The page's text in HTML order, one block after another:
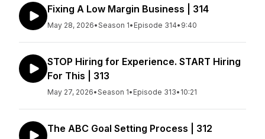
Fixing A Low Margin Business | 314
May 28, 2026•Season 1• Episode 314• 9:40
STOP Hiring for Experience. START Hiring
For This | 313
May 27, 2026•Season 1• Episode 313• 10:21
The ABC Goal Setting Process | 312